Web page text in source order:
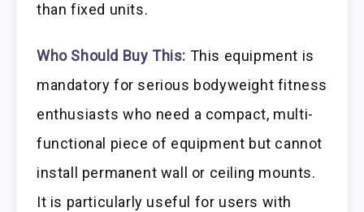
than fixed units.
Who Should Buy This: This equipment is
mandatory for serious bodyweight fitness
enthusiasts who need a compact, multi-
functional piece of equipment but cannot
install permanent wall or ceiling mounts.
It is particularly useful for users with